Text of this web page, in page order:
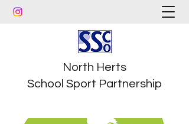
North Herts
School Sport Partnership